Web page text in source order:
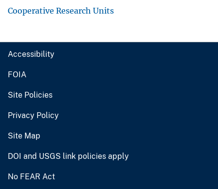
Cooperative Research Units
Accessibility
FOIA
Site Policies
Privacy Policy
Site Map
DOI and USGS link policies apply
No FEAR Act